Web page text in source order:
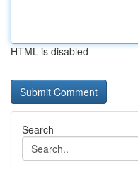
HTML is disabled
Search